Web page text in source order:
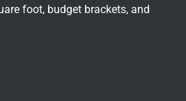
foot, budget brackets, and